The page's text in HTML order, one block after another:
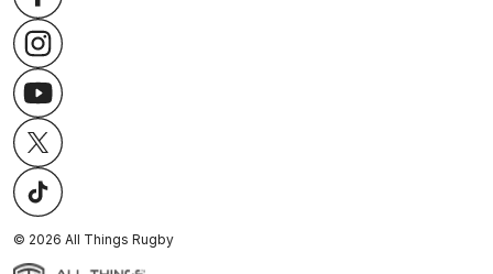
© 2026 All Things Rugby